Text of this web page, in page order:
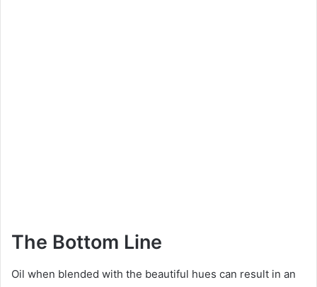
The Bottom Line
Oil when blended with the beautiful hues can result in an